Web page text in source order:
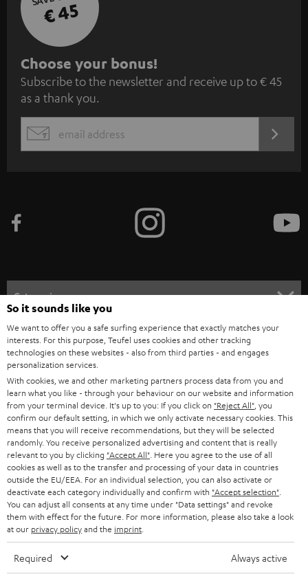
€ 45
S
u
b
s
c
e
n
e
w
s
l
e
t
t
e
r
Choose your bonus!
Subscribe to the newsletter and receive up to € 45
as a thank you.
EMAIL
Categories
HOME CINEMA
SPEAKER PACKAGES
SOUNDBARS
STEREO
SMART HOME
BLUETOOTH
HEADPHONES
Company
SUPPORT
CAREER
PRESS
B2B
BLOG
STORES
ADVANTAGES
TEUFEL STORY
Teufel Online Shops
GERMANY
AUSTRIA
SWITZERLAND
NETHERLANDS
BELGIUM
So it sounds like you
We want to offer you a safe surfing experience that exactly matches your
interests. For this purpose, Teufel uses cookies and other tracking
technologies on these websites - also from third parties - and engages
personalization services.
With cookies, we and other marketing partners process data from you and
learn what you like - through your behaviour on our website and information
from your terminal device. It's up to you: If you click on "Reject All" , you
confirm our default setting, in which we only activate necessary cookies. This
means that you will receive recommendations, but they will be selected
randomly. You receive personalized advertising and content that is really
relevant to you by clicking "Accept All" . Here you agree to the use of all
cookies as well as to the transfer and processing of your data in countries
outside the EU/EEA. For an individual selection, you can also activate or
deactivate each category individually and confirm with "Accept selection"
You can adjust all consents at any time under "Data settings" and revoke
them with effect for the future. For more information, please also take a look
at our privacy policyand the imprint
Required Always active